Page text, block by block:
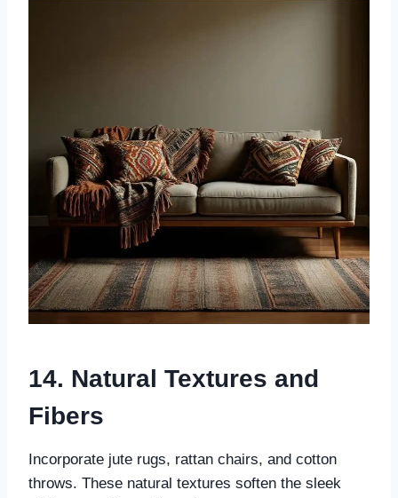
14. Natural Textures and
Fibers
Incorporate jute rugs, rattan chairs, and cotton
throws. These natural textures soften the sleek